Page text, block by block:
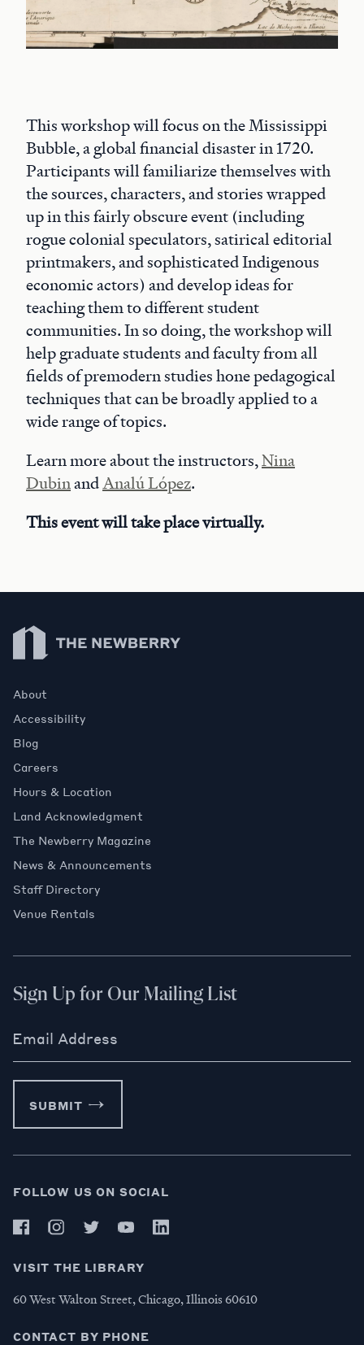
This workshop will focus on the Mississippi
Bubble, a global financial disaster in 1720.
Participants will familiarize themselves with
the sources, characters, and stories wrapped
up in this fairly obscure event (including
rogue colonial speculators, satirical editorial
printmakers, and sophisticated Indigenous
economic actors) and develop ideas for
teaching them to different student
communities. In so doing, the workshop will
help graduate students and faculty from all
fields of premodern studies hone pedagogical
techniques that can be broadly applied to a
wide range of topics.
Learn more about the instructors,Nina
DubinandAnalú López.
This event will take place virtually.
Newberry Library
About
Accessibility
Blog
Careers
Hours & Location
Land Acknowledgment
The Newberry Magazine
News & Announcements
Staff Directory
Venue Rentals
Sign Up for Our Mailing List
Email Address
SUBMIT
FOLLOW US ON SOCIAL
VISIT THE LIBRARY
60 West Walton Street, Chicago, Illinois 60610
CONTACT BY PHONE